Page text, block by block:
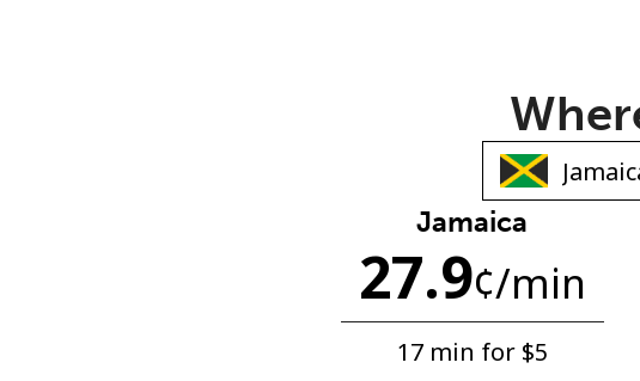
An
Jamaica
27.9¢/min
17 min for ⁦$5⁩